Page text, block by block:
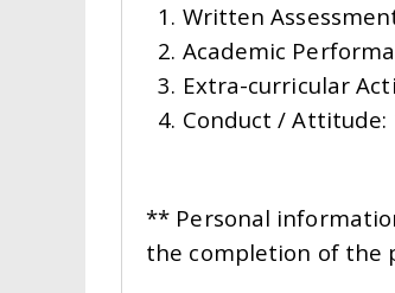
1. Written
2. Academic
3. Extra-curricular
4. Conduct / Attitude:
** Personal
the completion of the